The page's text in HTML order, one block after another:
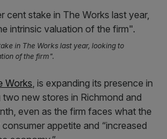
in The Works last year, looking to
of the firm".
Works, is expanding its presence in
new stores in Richmond and
even as the firm faces what the
consumer appetite and “increased